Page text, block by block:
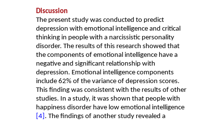
Discussion
The present study was conducted to predict
depression with emotional intelligence and critical
thinking in people with a narcissistic personality
disorder. The results of this research showed that
the components of emotional intelligence have a
negative and significant relationship with
depression. Emotional intelligence components
include 62% of the variance of depression scores.
This finding was consistent with the results of other
studies. In a study, it was shown that people with
happiness disorder have low emotional intelligence
[4] . The findings of another study revealed a